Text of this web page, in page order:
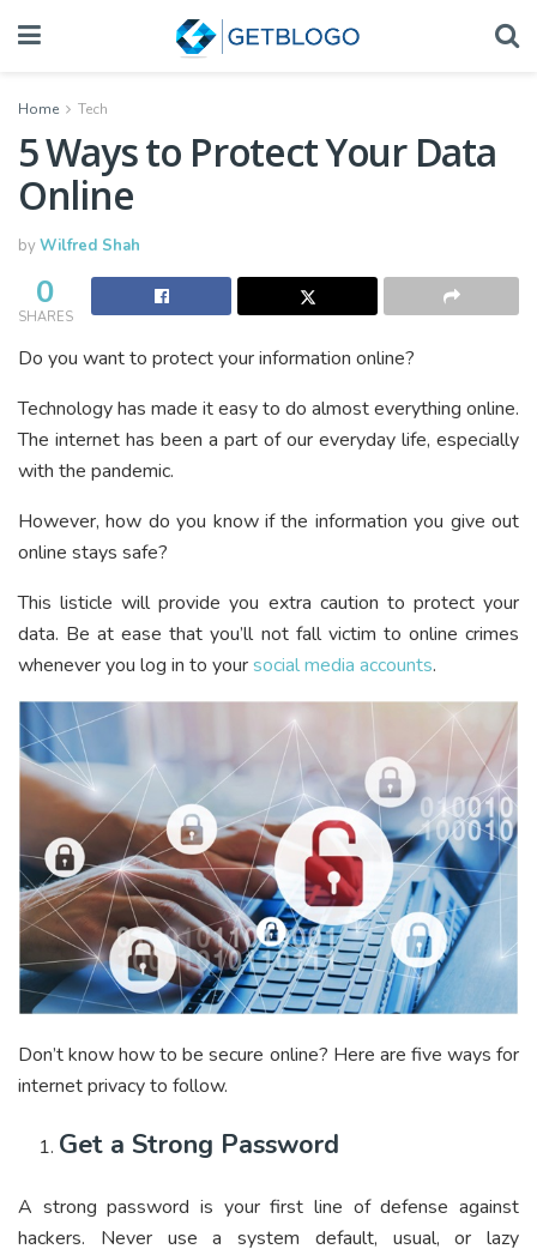
Home Tech
5 Ways to Protect Your Data
Online
byWilfred Shah
0
SHARES
Do you want to protect your information online?
Technology has made it easy to do almost everything online.
The internet has been a part of our everyday life, especially
with the pandemic.
However, how do you know if the information you give out
online stays safe?
This listicle will provide you extra caution to protect your
data. Be at ease that you’ll not fall victim to online crimes
whenever you log in to yoursocial media accounts.
Don’t know how to be secure online? Here are five ways for
internet privacy to follow.
Get a Strong Password
A strong password is your first line of defense against
hackers. Never use a system default, usual, or lazy